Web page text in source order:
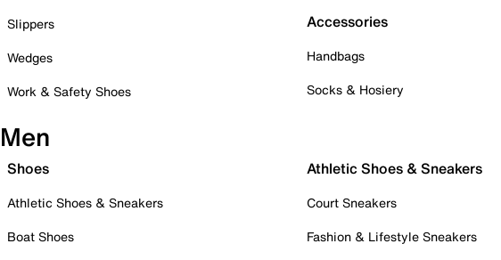
Slippers
Wedges
Work & Safety Shoes
Accessories
Handbags
Socks & Hosiery
Men
Shoes
Athletic Shoes & Sneakers
Boat Shoes
Athletic Shoes & Sneakers
Court Sneakers
Fashion & Lifestyle Sneakers